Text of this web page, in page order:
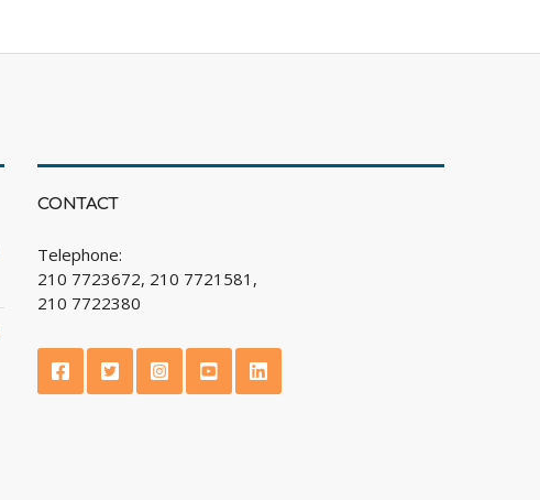
CONTACT
Telephone:
210 7723672, 210 7721581,
210 7722380